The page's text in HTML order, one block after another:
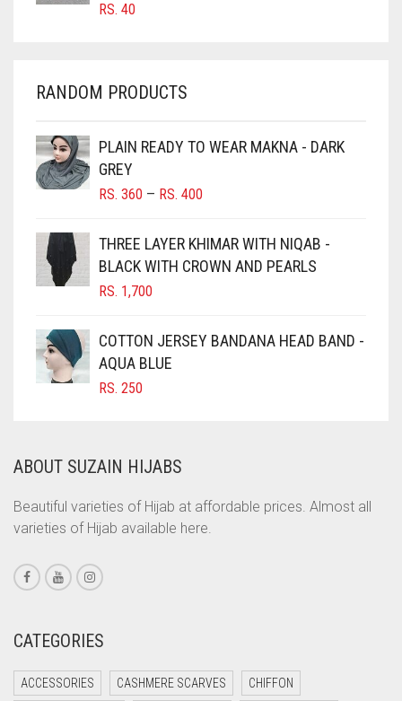
CHAMBRAY BLUE
CHOCOLATE
CHOCOLATE BROWN
CIGAR BROWN
CINNAMON BROWN
COBALT BLUE
COFFEE
COFFEE BROWN
COMMANDO GREEN
COPPER
CORAL PINK
CREAM
CRIMSON RED
CYAN
RS. 40
RANDOM PRODUCTS
PLAIN READY TO WEAR MAKNA - DARK
GREY
RS. 360 – RS. 400
THROUGH
RS. 400
THREE LAYER KHIMAR WITH NIQAB -
BLACK WITH CROWN AND PEARLS
RS. 1,700
COTTON JERSEY BANDANA HEAD BAND -
AQUA BLUE
RS. 250
ABOUT SUZAIN HIJABS
Beautiful varieties of Hijab at affordable prices. Almost all
varieties of Hijab available here.
CATEGORIES
ACCESSORIES CASHMERE SCARVES CHIFFON